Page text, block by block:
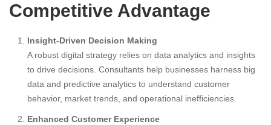
Competitive Advantage
Insight-Driven Decision Making
A robust digital strategy relies on data analytics and insights
to drive decisions. Consultants help businesses harness big
data and predictive analytics to understand customer
behavior, market trends, and operational inefficiencies.
Enhanced Customer Experience